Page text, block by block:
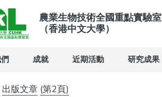
農業生物技術全國重點實驗室
（香港中文大學）
成就 近期活動 研究成果
出版文章 (第2頁)